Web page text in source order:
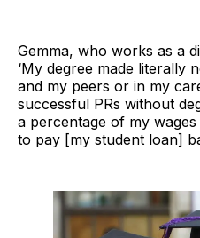
Gemma, who works as a
‘My degree made literally
and my peers or in my
successful PRs without
a percentage of my
to pay [my student loan]